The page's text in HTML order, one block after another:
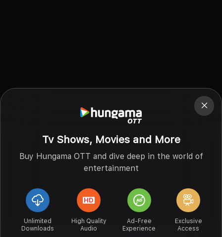
Tv Shows, Movies and More
Buy Hungama OTT and dive deep in the world of
entertainment
Unlimited
Downloads
High Quality
Audio
Ad-Free
Experience
Exclusive
Access